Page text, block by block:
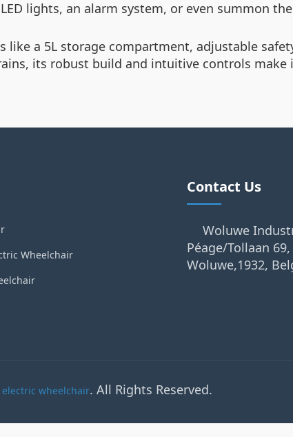
lights, an alarm system, or even summon
like a 5L storage compartment, adjustable
its robust build and intuitive controls
Wheelchair
Contact Us
Woluwe
Péage/Tollaan
Woluwe,1932,
electric wheelchair. All Rights Reserved.